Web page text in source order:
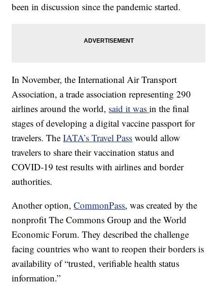
been in discussion since the pandemic started.
In November, the International Air Transport
Association, a trade association representing 290
airlines around the world, said it wasin the final
stages of developing a digital vaccine passport for
travelers. TheIATA’s Travel Pass would allow
travelers to share their vaccination status and
COVID-19 test results with airlines and border
authorities.
Another option,CommonPass, was created by the
nonprofit The Commons Group and the World
Economic Forum. They described the challenge
facing countries who want to reopen their borders is
availability of “trusted, verifiable health status
information.”